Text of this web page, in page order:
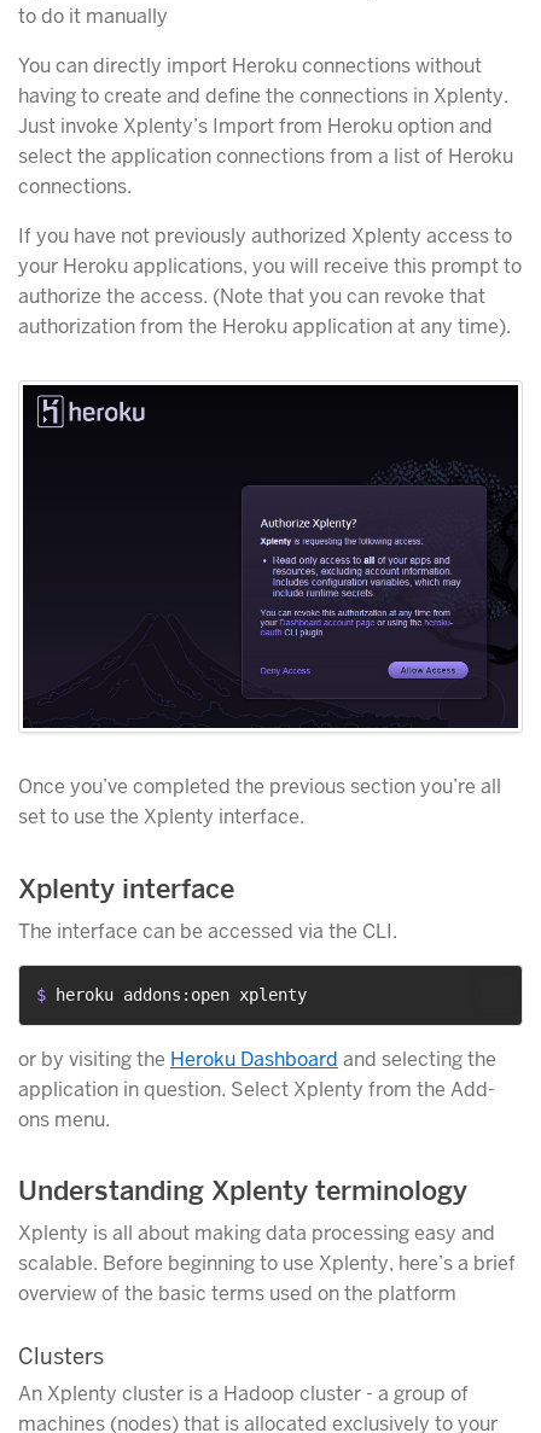
to do it manually
You can directly import Heroku connections without
having to create and define the connections in Xplenty.
Just invoke Xplenty’s Import from Heroku option and
select the application connections from a list of Heroku
connections.
If you have not previously authorized Xplenty access to
your Heroku applications, you will receive this prompt to
authorize the access. (Note that you can revoke that
authorization from the Heroku application at any time).
Once you’ve completed the previous section you’re all
set to use the Xplenty interface.
Xplenty interface
The interface can be accessed via the CLI.
$ heroku addons:open xplenty
or by visiting the Heroku Dashboard and selecting the
application in question. Select Xplenty from the Add-
ons menu.
Understanding Xplenty terminology
Xplenty is all about making data processing easy and
scalable. Before beginning to use Xplenty, here’s a brief
overview of the basic terms used on the platform
Clusters
An Xplenty cluster is a Hadoop cluster - a group of
machines (nodes) that is allocated exclusively to your